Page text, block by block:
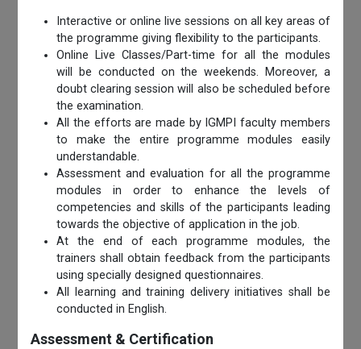
Interactive or online live sessions on all key areas of
the programme giving flexibility to the participants.
Online Live Classes/Part-time for all the modules
will be conducted on the weekends. Moreover, a
doubt clearing session will also be scheduled before
the examination.
All the efforts are made by IGMPI faculty members
to make the entire programme modules easily
understandable.
Assessment and evaluation for all the programme
modules in order to enhance the levels of
competencies and skills of the participants leading
towards the objective of application in the job.
At the end of each programme modules, the
trainers shall obtain feedback from the participants
using specially designed questionnaires.
All learning and training delivery initiatives shall be
conducted in English.
Assessment & Certification